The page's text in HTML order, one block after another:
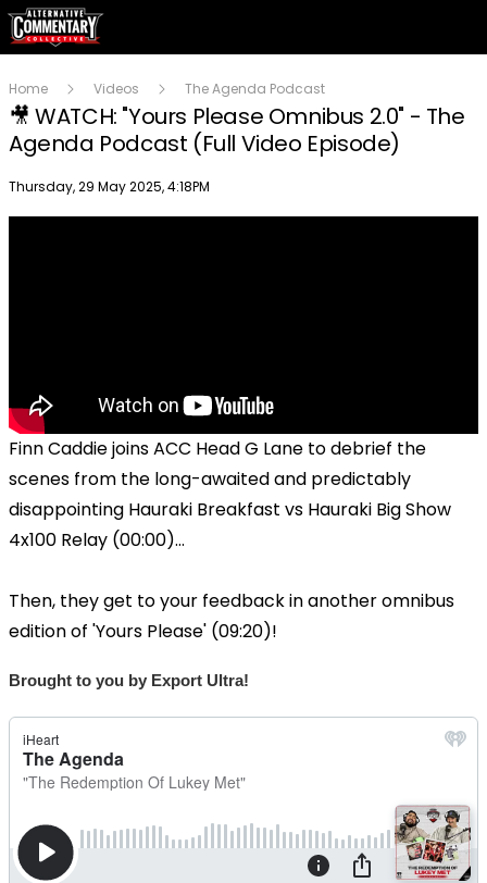
Home Videos The Agenda Podcast
🎥 WATCH: "Yours Please Omnibus 2.0" - The
Agenda Podcast (Full Video Episode)
Publish date
Thursday, 29 May 2025, 4:18PM
Finn Caddie joins ACC Head G Lane to debrief the
scenes from the long-awaited and predictably
disappointing Hauraki Breakfast vs Hauraki Big Show
4x100 Relay (00:00)...
Then, they get to your feedback in another omnibus
edition of 'Yours Please' (09:20)!
Brought to you by Export Ultra!